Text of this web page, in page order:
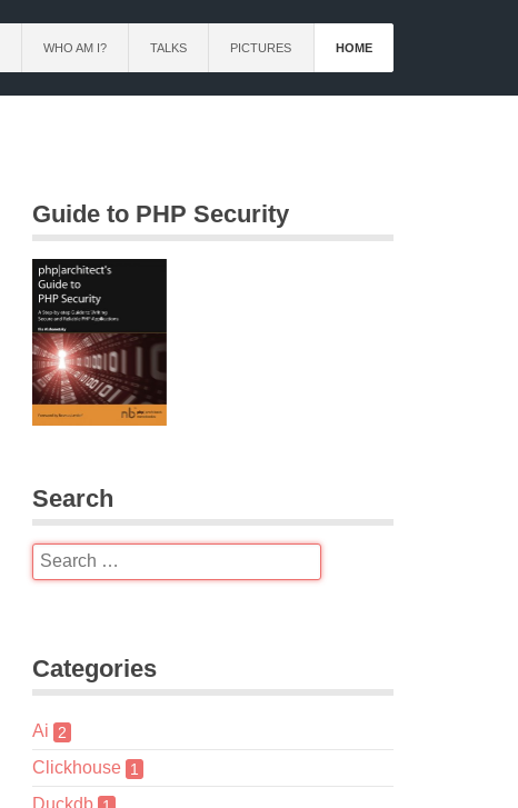
WHO AM I? TALKS PICTURES HOME
Guide to PHP Security
Search
Categories
Ai 2
Clickhouse 1
Duckdb